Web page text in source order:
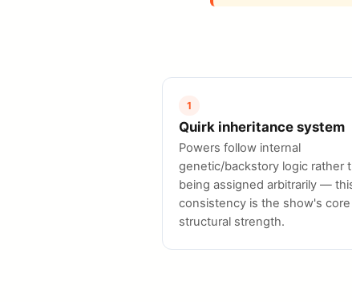
1
Quirk inheritance system
Powers follow internal
genetic/backstory logic rather
being assigned arbitrarily —
consistency is the show's core
structural strength.